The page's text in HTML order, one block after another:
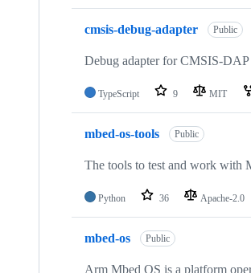
cmsis-debug-adapter Public
Debug adapter for CMSIS-
TypeScript 9 MIT
mbed-os-tools Public
The tools to test and work with
Python 36 Apache-2.0
mbed-os Public
Arm Mbed OS is a platform